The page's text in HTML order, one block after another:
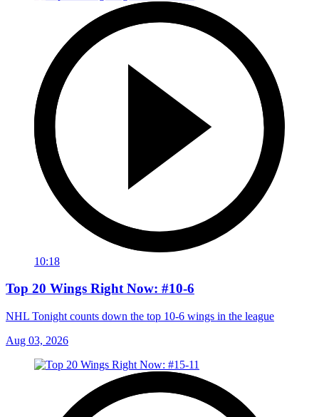
10:18
Top 20 Wings Right Now: #10-6
NHL Tonight counts down the top 10-6 wings in the league
Aug 03, 2026